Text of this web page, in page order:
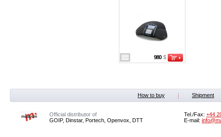
980 $
How to buy Shipment
Official distributor of
GOIP, Dinstar, Portech, Openvox, DTT
Tel./Fax: +44
E-mail: